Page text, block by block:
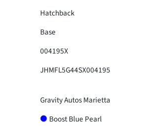
Hatchback
Base
004195X
JHMFL5G44SX004195
Gravity Autos Marietta
Boost Blue Pearl